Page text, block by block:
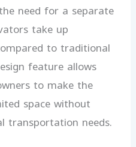
need for a separate
take up
to traditional
feature allows
to make the
space without
transportation needs.